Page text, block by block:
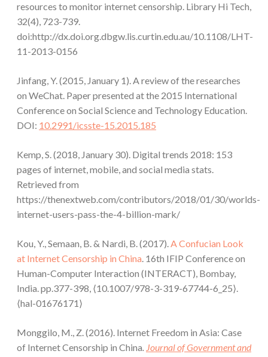
resources to monitor internet censorship. Library Hi Tech,
32(4), 723-739.
doi:http://dx.doi.org.dbgw.lis.curtin.edu.au/10.1108/LHT-
11-2013-0156
Jinfang, Y. (2015, January 1). A review of the researches
on WeChat. Paper presented at the 2015 International
Conference on Social Science and Technology Education.
DOI: 10.2991/icsste-15.2015.185
Kemp, S. (2018, January 30). Digital trends 2018: 153
pages of internet, mobile, and social media stats.
Retrieved from
https://thenextweb.com/contributors/2018/01/30/worlds-
internet-users-pass-the-4-billion-mark/
Kou, Y., Semaan, B. & Nardi, B. (2017).A Confucian Look
at Internet Censorship in China. 16th IFIP Conference on
Human-Computer Interaction (INTERACT), Bombay,
India. pp.377-398, ⟨10.1007/978-3-319-67744-6_25⟩.
⟨hal-01676171⟩
Monggilo, M., Z. (2016). Internet Freedom in Asia: Case
of Internet Censorship in China. Journal of Government and